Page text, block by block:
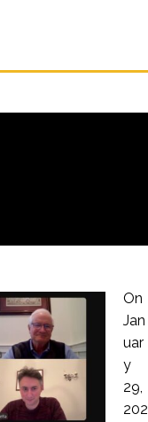
On
Jan
uar
y
29,
202